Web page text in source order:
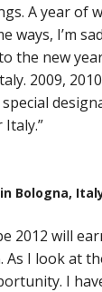
A year of
ways, I’m
the new
2009,
Bologna,
2012 will
I look at
I